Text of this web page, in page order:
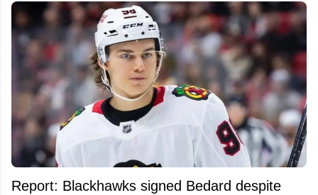
Report: Blackhawks signed Bedard despite